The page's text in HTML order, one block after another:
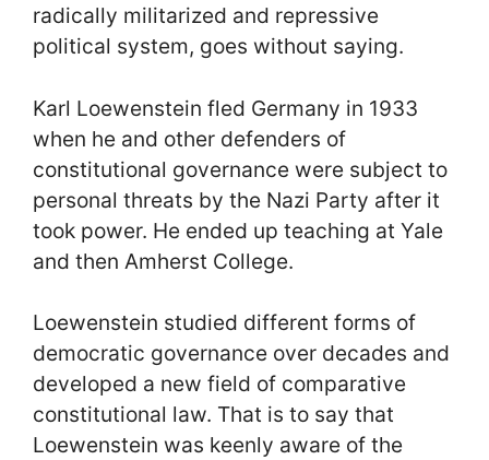
radically militarized and repressive
political system, goes without saying.
Karl Loewenstein fled Germany in 1933
when he and other defenders of
constitutional governance were subject to
personal threats by the Nazi Party after it
took power. He ended up teaching at Yale
and then Amherst College.
Loewenstein studied different forms of
democratic governance over decades and
developed a new field of comparative
constitutional law. That is to say that
Loewenstein was keenly aware of the